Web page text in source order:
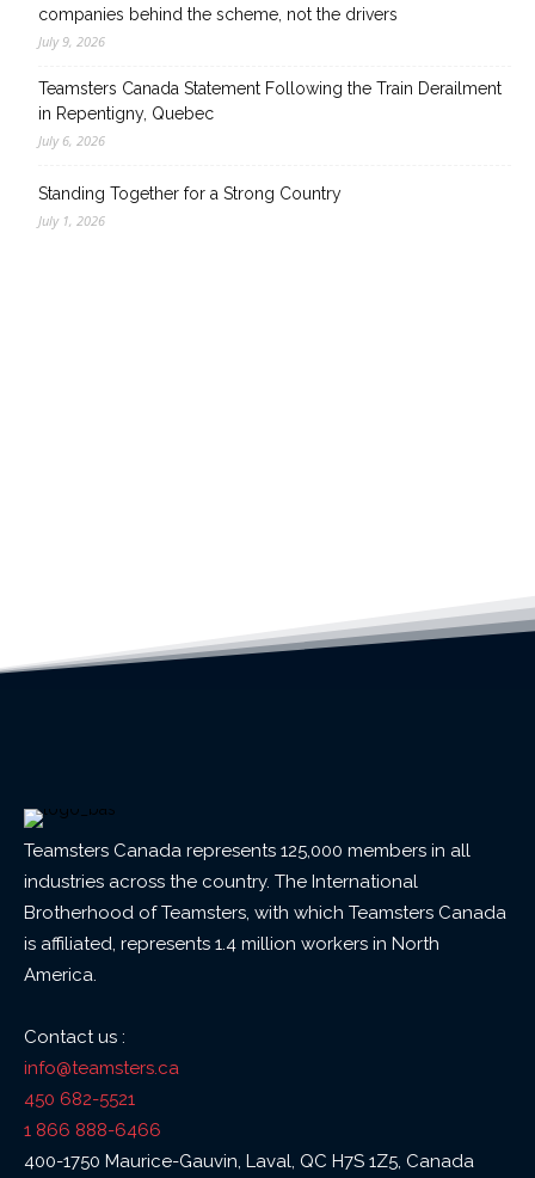
companies behind the scheme, not the drivers
July 9, 2026
Teamsters Canada Statement Following the Train Derailment
in Repentigny, Quebec
July 6, 2026
Standing Together for a Strong Country
July 1, 2026
Teamsters Canada represents 125,000 members in all
industries across the country. The International
Brotherhood of Teamsters, with which Teamsters Canada
is affiliated, represents 1.4 million workers in North
America.
Contact us :
info@teamsters.ca
450 682-5521
1 866 888-6466
400-1750 Maurice-Gauvin, Laval, QC H7S 1Z5, Canada